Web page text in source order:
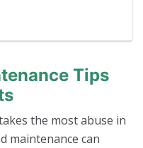
Tips
the most abuse in
maintenance can